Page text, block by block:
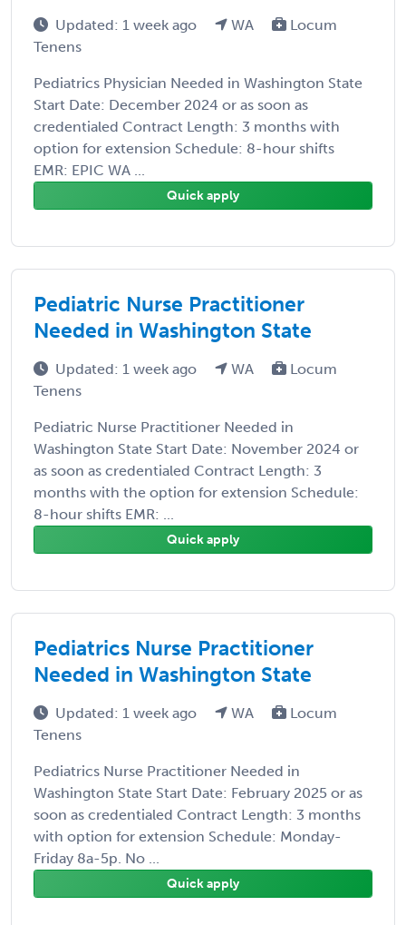
Updated: 1 week ago WA
Locum
Tenens
Pediatrics Physician Needed in Washington State
Start Date: December 2024 or as soon as
credentialed Contract Length: 3 months with
option for extension Schedule: 8-hour shifts
EMR: EPIC WA ...
Quick apply
Pediatric Nurse Practitioner
Needed in Washington State
Updated: 1 week ago WA
Locum
Tenens
Pediatric Nurse Practitioner Needed in
Washington State Start Date: November 2024 or
as soon as credentialed Contract Length: 3
months with the option for extension Schedule:
8-hour shifts EMR: ...
Quick apply
Pediatrics Nurse Practitioner
Needed in Washington State
Updated: 1 week ago WA
Locum
Tenens
Pediatrics Nurse Practitioner Needed in
Washington State Start Date: February 2025 or as
soon as credentialed Contract Length: 3 months
with option for extension Schedule: Monday-
Friday 8a-5p. No ...
Quick apply